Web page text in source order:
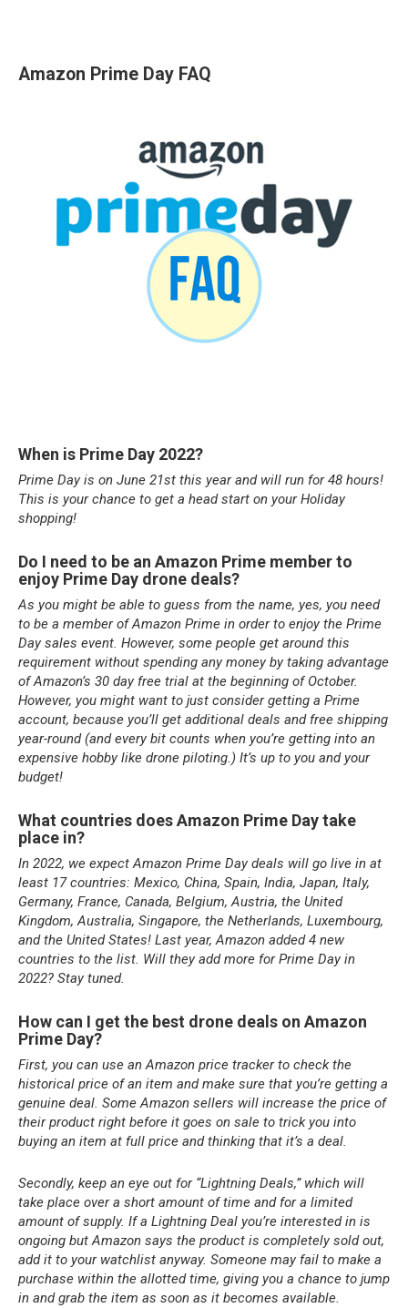
Amazon Prime Day FAQ
When is Prime Day 2022?
Prime Day is on June 21st this year and will run for 48 hours!
This is your chance to get a head start on your Holiday
shopping!
Do I need to be an Amazon Prime member to
enjoy Prime Day drone deals?
As you might be able to guess from the name, yes, you need
to be a member of Amazon Prime in order to enjoy the Prime
Day sales event. However, some people get around this
requirement without spending any money by taking advantage
of Amazon’s 30 day free trial at the beginning of October.
However, you might want to just consider getting a Prime
account, because you’ll get additional deals and free shipping
year-round (and every bit counts when you’re getting into an
expensive hobby like drone piloting.) It’s up to you and your
budget!
What countries does Amazon Prime Day take
place in?
In 2022, we expect Amazon Prime Day deals will go live in at
least 17 countries: Mexico, China, Spain, India, Japan, Italy,
Germany, France, Canada, Belgium, Austria, the United
Kingdom, Australia, Singapore, the Netherlands, Luxembourg,
and the United States! Last year, Amazon added 4 new
countries to the list. Will they add more for Prime Day in
2022? Stay tuned.
How can I get the best drone deals on Amazon
Prime Day?
First, you can use an Amazon price tracker to check the
historical price of an item and make sure that you’re getting a
genuine deal. Some Amazon sellers will increase the price of
their product right before it goes on sale to trick you into
buying an item at full price and thinking that it’s a deal.
Secondly, keep an eye out for “Lightning Deals,” which will
take place over a short amount of time and for a limited
amount of supply. If a Lightning Deal you’re interested in is
ongoing but Amazon says the product is completely sold out,
add it to your watchlist anyway. Someone may fail to make a
purchase within the allotted time, giving you a chance to jump
in and grab the item as soon as it becomes available.